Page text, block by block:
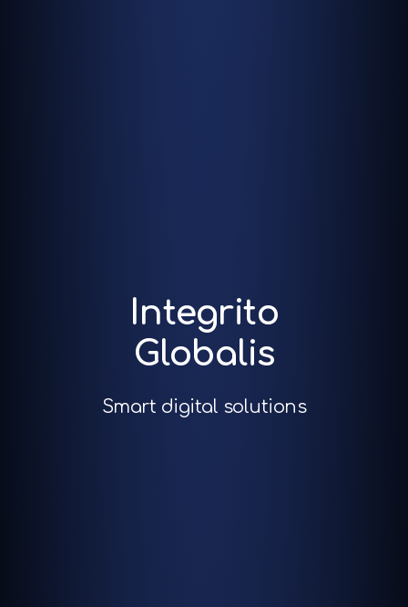
Integrito
Globalis
Smart digital solutions